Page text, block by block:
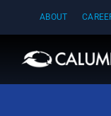
content
ABOUT